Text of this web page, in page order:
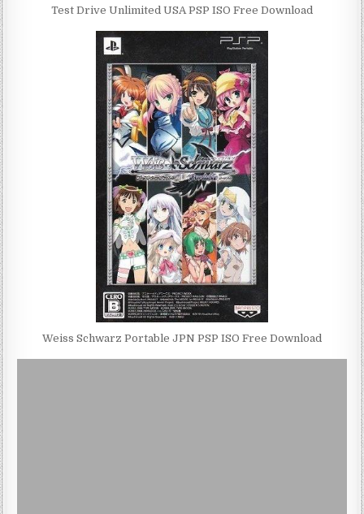
Test Drive Unlimited USA PSP ISO Free Download
Weiss Schwarz Portable JPN PSP ISO Free Download